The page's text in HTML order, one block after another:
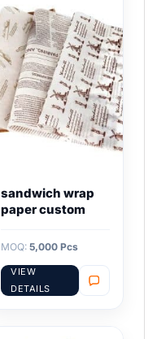
sandwich wrap
paper custom
MOQ: 5,000 Pcs
VIEW
DETAILS